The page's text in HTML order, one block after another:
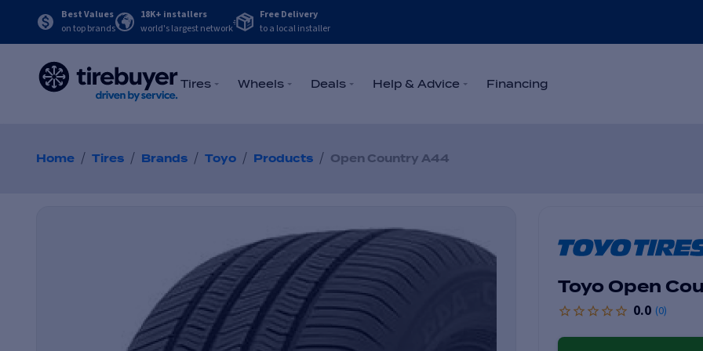
Best Values
on top brands
18K+ installers
world's largest network
Free Delivery
to a local installer
Tires Wheels Deals Help & Advice Financing
Home / Tires / Brands / Toyo / Products / Open Country A44
Toyo Open
0.0 (0)